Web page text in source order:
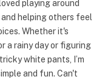
loved playing around
helping others feel
Whether it's
a rainy day or figuring
white pants, I’m
and fun. Can't